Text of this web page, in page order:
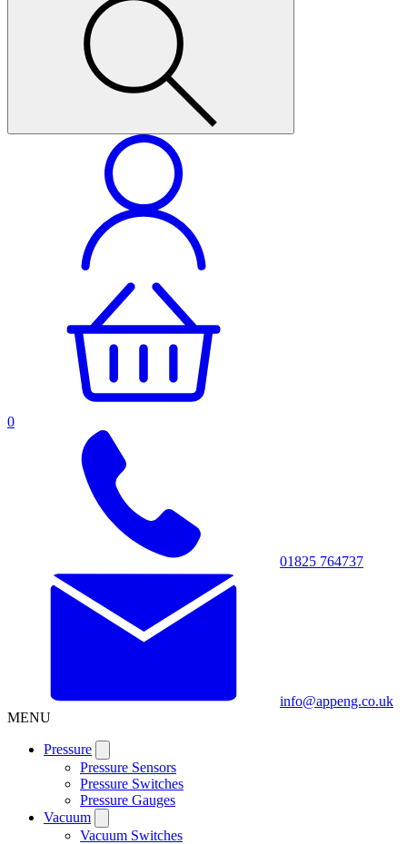
0
01825 764737
info@appeng.co.uk
MENU
Pressure
Pressure Sensors
Pressure Switches
Pressure Gauges
Vacuum
Vacuum Switches